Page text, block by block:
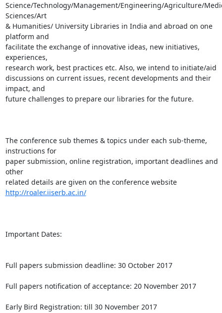
Science/Technology/Management/Engineering/Agriculture/
Sciences/Art
& Humanities/ University Libraries in India and abroad on one
platform and
facilitate the exchange of innovative ideas, new initiatives,
experiences,
research work, best practices etc. Also, we intend to initiate/aid
discussions on current issues, recent developments and their
impact, and
future challenges to prepare our libraries for the future.
The conference sub themes & topics under each sub-theme,
instructions for
paper submission, online registration, important deadlines and
other
related details are given on the conference website
http://roaler.iiserb.ac.in/
Important Dates:
Full papers submission deadline: 30 October 2017
Full papers notification of acceptance: 20 November 2017
Early Bird Registration: till 30 November 2017